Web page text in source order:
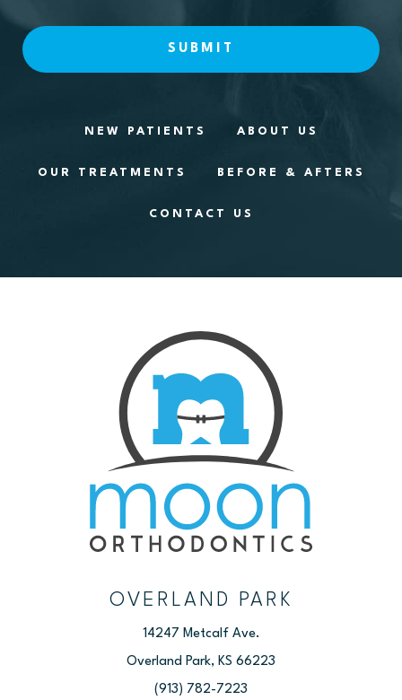
NEW PATIENTS ABOUT US
OUR TREATMENTS BEFORE & AFTERS
CONTACT US
OVERLAND PARK
14247 Metcalf Ave.
Overland Park, KS 66223
(913) 782-7223